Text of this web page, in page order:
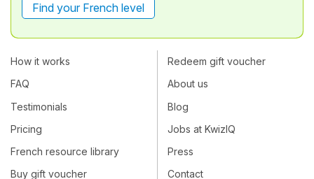
Find your French level
How it works
FAQ
Testimonials
Pricing
French resource library
Buy gift voucher
Redeem gift voucher
About us
Blog
Jobs at KwizIQ
Press
Contact